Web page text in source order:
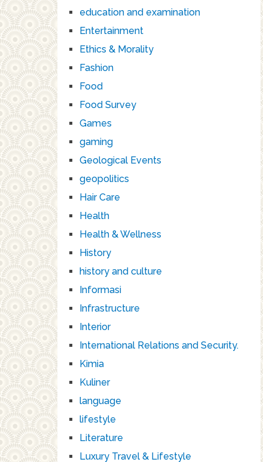
education and examination
Entertainment
Ethics & Morality
Fashion
Food
Food Survey
Games
gaming
Geological Events
geopolitics
Hair Care
Health
Health & Wellness
History
history and culture
Informasi
Infrastructure
Interior
International Relations and Security.
Kimia
Kuliner
language
lifestyle
Literature
Luxury Travel & Lifestyle